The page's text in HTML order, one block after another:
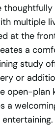
thoughtfully
multiple
at the
a
study
or
open-plan
a